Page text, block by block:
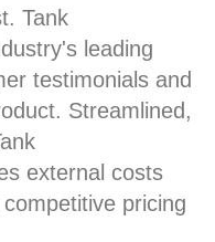
Tank
leading
testimonials and
Streamlined,
external costs
pricing